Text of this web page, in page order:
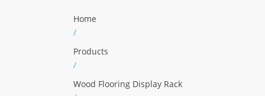
Home
/
Products
/
Wood Flooring Display Rack